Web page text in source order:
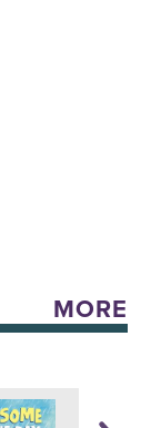
MORE